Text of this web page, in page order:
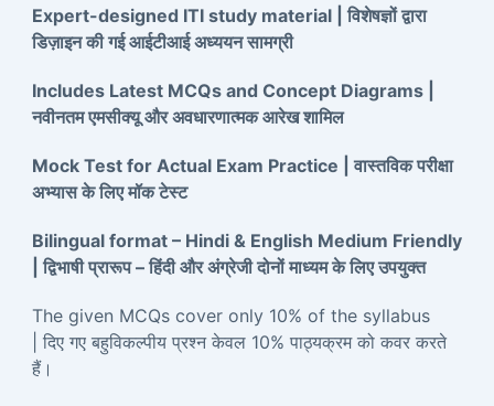
Expert-designed ITI study material | विशेषज्ञों द्वारा
डिज़ाइन की गई आईटीआई अध्ययन सामग्री
Includes Latest MCQs and Concept Diagrams |
नवीनतम एमसीक्यू और अवधारणात्मक आरेख शामिल
Mock Test for Actual Exam Practice | वास्तविक परीक्षा
अभ्यास के लिए मॉक टेस्ट
Bilingual format – Hindi & English Medium Friendly
| द्विभाषी प्रारूप – हिंदी और अंग्रेजी दोनों माध्यम के लिए उपयुक्त
The given MCQs cover only 10% of the syllabus
| दिए गए बहुविकल्पीय प्रश्न केवल 10% पाठ्यक्रम को कवर करते
हैं।